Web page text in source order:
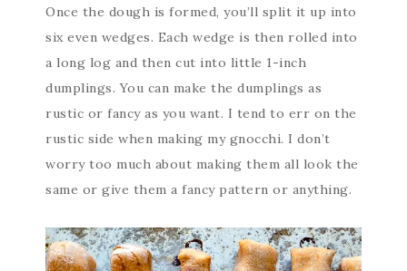
Once the dough is formed, you’ll split it up into
six even wedges. Each wedge is then rolled into
a long log and then cut into little 1-inch
dumplings. You can make the dumplings as
rustic or fancy as you want. I tend to err on the
rustic side when making my gnocchi. I don’t
worry too much about making them all look the
same or give them a fancy pattern or anything.